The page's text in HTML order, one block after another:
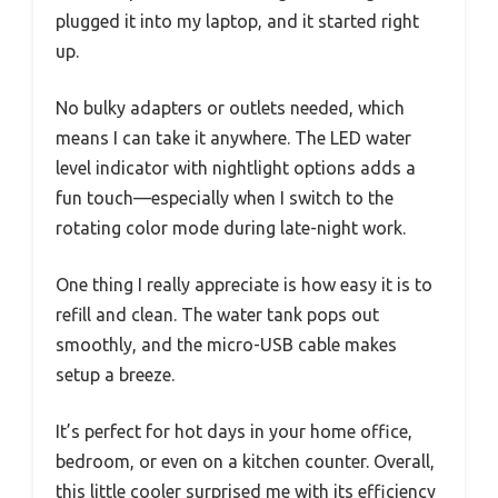
plugged it into my laptop, and it started right
up.
No bulky adapters or outlets needed, which
means I can take it anywhere. The LED water
level indicator with nightlight options adds a
fun touch—especially when I switch to the
rotating color mode during late-night work.
One thing I really appreciate is how easy it is to
refill and clean. The water tank pops out
smoothly, and the micro-USB cable makes
setup a breeze.
It’s perfect for hot days in your home office,
bedroom, or even on a kitchen counter. Overall,
this little cooler surprised me with its efficiency